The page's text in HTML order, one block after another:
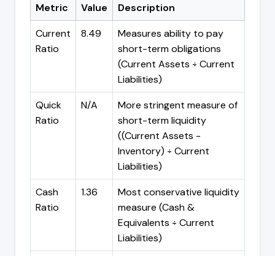
Metric Value
Description
Current
Ratio
8.49
Measures ability to pay
short-term obligations
(Current Assets ÷ Current
Liabilities)
Quick
Ratio
N/A
More stringent measure of
short-term liquidity
((Current Assets -
Inventory) ÷ Current
Liabilities)
Cash
Ratio
1.36
Most conservative liquidity
measure (Cash &
Equivalents ÷ Current
Liabilities)